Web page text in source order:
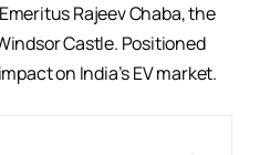
Rajeev Chaba, the
Castle. Positioned
on India’s EV market.